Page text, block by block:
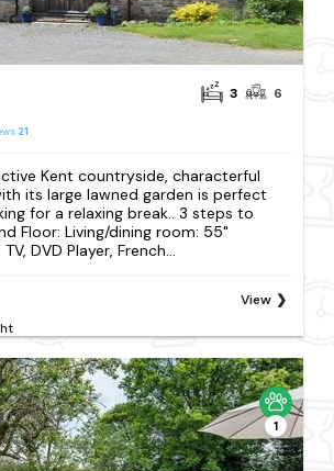
21
3 6
Kent countryside, characterful
its large lawned garden is perfect
for a relaxing break.. 3 steps to
Floor: Living/dining room: 55"
DVD Player, French...
View
1